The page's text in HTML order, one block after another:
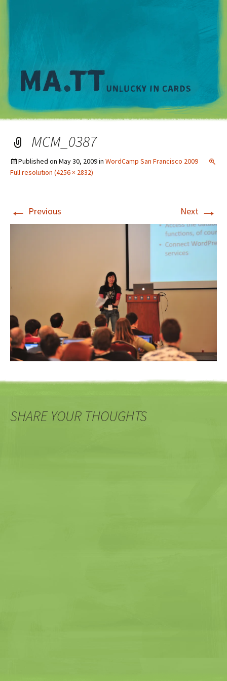
MCM_0387
Published on May 30, 2009in WordCamp San Francisco 2009
Full resolution (4256 × 2832)
← Previous Next →
SHARE YOUR THOUGHTS